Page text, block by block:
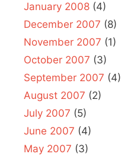
January 2008 (4)
December 2007 (8)
November 2007 (1)
October 2007 (3)
September 2007 (4)
August 2007 (2)
July 2007 (5)
June 2007 (4)
May 2007 (3)